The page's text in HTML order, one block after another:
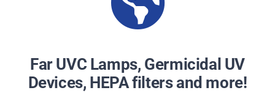
Far UVC Lamps, Germicidal UV
Devices, HEPA filters and more!